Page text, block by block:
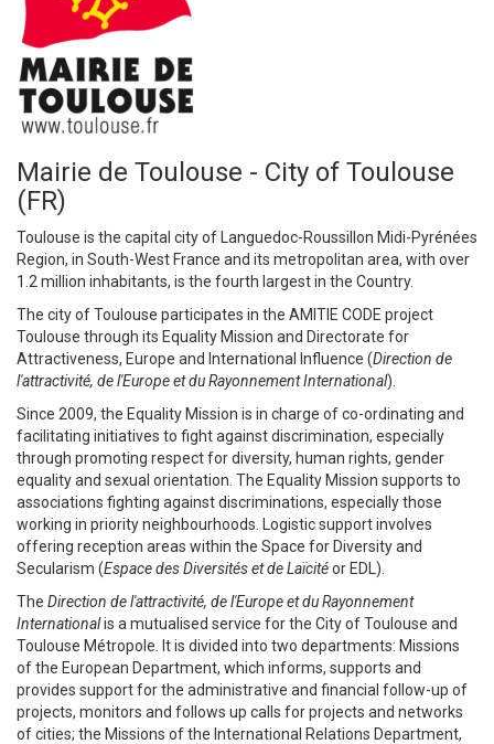
Mairie de Toulouse - City of Toulouse
(FR)
Toulouse is the capital city of Languedoc-Roussillon Midi-Pyrénées
Region, in South-West France and its metropolitan area, with over
1.2 million inhabitants, is the fourth largest in the Country.
The city of Toulouse participates in the AMITIE CODE project
Toulouse through its Equality Mission and Directorate for
Attractiveness, Europe and International Influence (Direction de
l'attractivité, de l'Europe et du Rayonnement International).
Since 2009, the Equality Mission is in charge of co-ordinating and
facilitating initiatives to fight against discrimination, especially
through promoting respect for diversity, human rights, gender
equality and sexual orientation. The Equality Mission supports to
associations fighting against discriminations, especially those
working in priority neighbourhoods. Logistic support involves
offering reception areas within the Space for Diversity and
Secularism (Espace des Diversités et de Laïcitéor EDL).
The Direction de l'attractivité, de l'Europe et du Rayonnement
Internationalis a mutualised service for the City of Toulouse and
Toulouse Métropole. It is divided into two departments: Missions
of the European Department, which informs, supports and
provides support for the administrative and financial follow-up of
projects, monitors and follows up calls for projects and networks
of cities; the Missions of the International Relations Department,